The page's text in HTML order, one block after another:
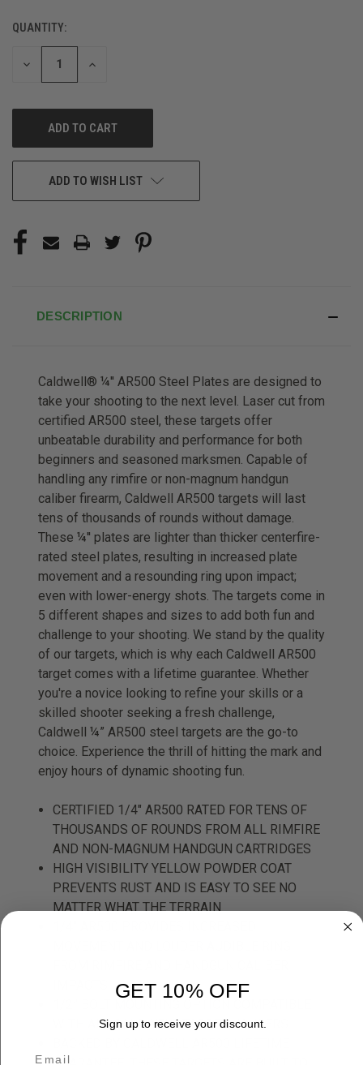
CURRENT
STOCK:
QUANTITY:
DECREASE
INCREASE
ADD TO WISH LIST
DESCRIPTION
Caldwell® ¼'' AR500 Steel Plates are designed to
take your shooting to the next level. Laser cut from
certified AR500 steel, these targets offer
unbeatable durability and performance for both
beginners and seasoned marksmen. Capable of
handling any rimfire or non-magnum handgun
caliber firearm, Caldwell AR500 targets will last
tens of thousands of rounds without damage.
These ¼'' plates are lighter than thicker centerfire-
rated steel plates, resulting in increased plate
movement and a resounding ring upon impact;
even with lower-energy shots. The targets come in
5 different shapes and sizes to add both fun and
challenge to your shooting. We stand by the quality
of our targets, which is why each Caldwell AR500
target comes with a lifetime guarantee. Whether
you're a novice looking to refine your skills or a
skilled shooter seeking a fresh challenge,
Caldwell ¼” AR500 steel targets are the go-to
choice. Experience the thrill of hitting the mark and
enjoy hours of dynamic shooting fun.
CERTIFIED 1/4" AR500 RATED FOR TENS OF
THOUSANDS OF ROUNDS FROM ALL RIMFIRE
AND NON-MAGNUM HANDGUN CARTRIDGES
HIGH VISIBILITY YELLOW POWDER COAT
PREVENTS RUST AND IS EASY TO SEE NO
MATTER WHAT THE TERRAIN
WITH ALL CALDWELL TARGET HANGERS
GET 10% OFF
Sign up to receive your discount.